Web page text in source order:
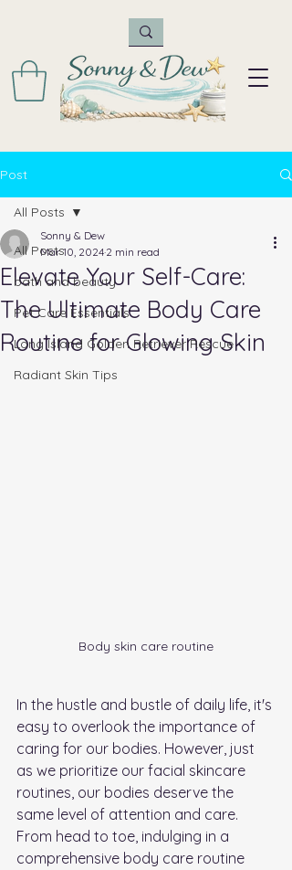
Post
All Posts
bath and beauty
Pet Care Essentials
Long Island Golden Retriever Rescue
Radiant Skin Tips
All Posts
Elevate Your Self-Care:
The Ultimate Body Care
Routine for Glowing Skin
Sonny & Dew
Mar 10, 2024 2 min read
Body skin care routine
In the hustle and bustle of daily life, it's
easy to overlook the importance of
caring for our bodies. However, just
as we prioritize our facial skincare
routines, our bodies deserve the
same level of attention and care.
From head to toe, indulging in a
comprehensive body care routine